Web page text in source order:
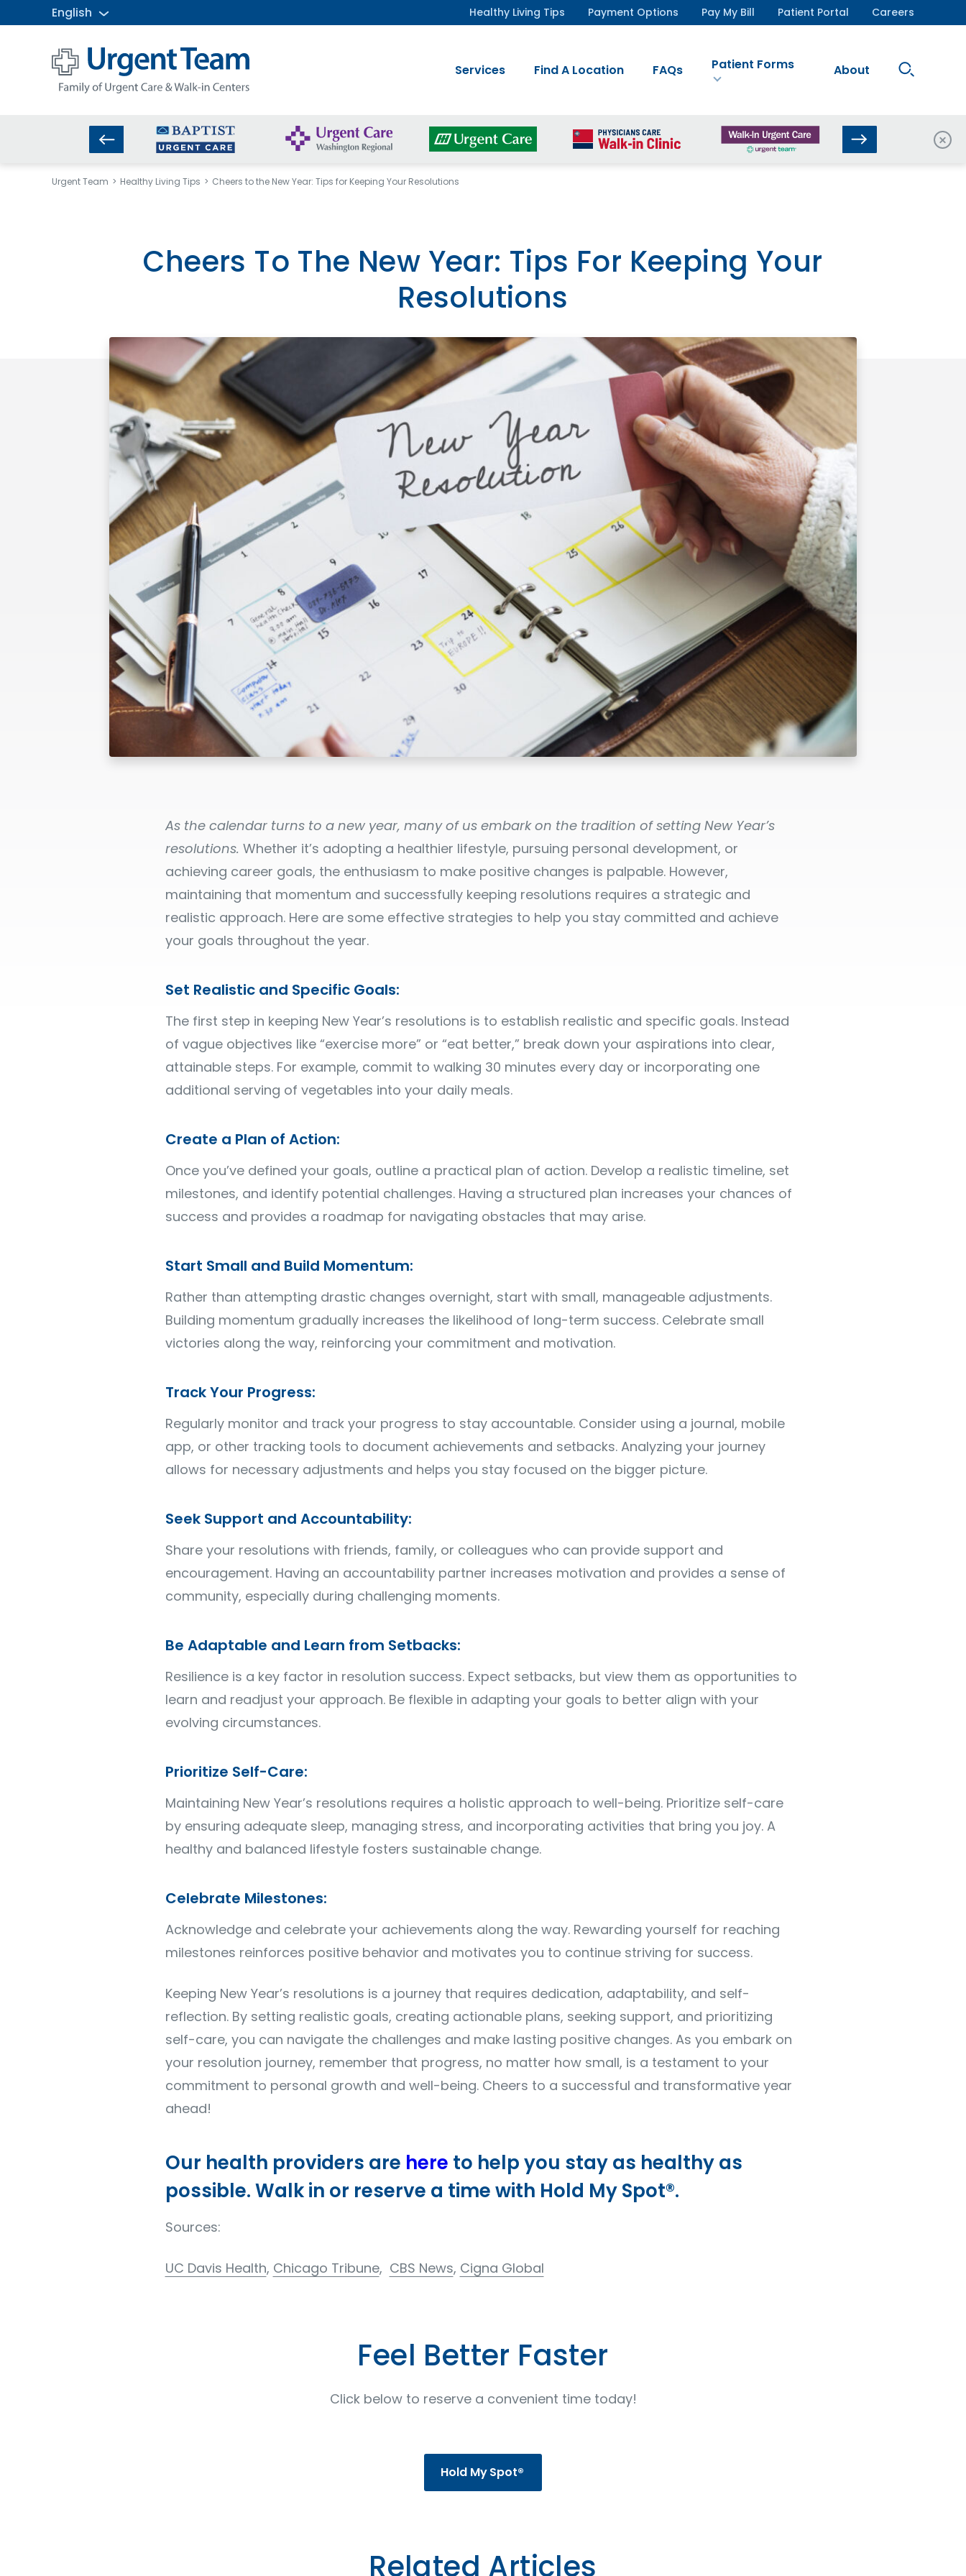
English Healthy Living Tips Payment Options Pay My Bill Patient Portal Careers
and
Walk-
Services Find A Location FAQs Patient Forms About
Search
Site
Close
Urgent Team Healthy Living Tips Cheers to the New Year: Tips for Keeping Your Resolutions
Cheers To The New Year: Tips For Keeping Your
Resolutions
As the calendar turns to a new year, many of us embark on the tradition of setting New Year’s
resolutions. Whether it’s adopting a healthier lifestyle, pursuing personal development, or
achieving career goals, the enthusiasm to make positive changes is palpable. However,
maintaining that momentum and successfully keeping resolutions requires a strategic and
realistic approach. Here are some effective strategies to help you stay committed and achieve
your goals throughout the year.
Set Realistic and Specific Goals:
The first step in keeping New Year’s resolutions is to establish realistic and specific goals. Instead
of vague objectives like “exercise more” or “eat better,” break down your aspirations into clear,
attainable steps. For example, commit to walking 30 minutes every day or incorporating one
additional serving of vegetables into your daily meals.
Create a Plan of Action:
Once you’ve defined your goals, outline a practical plan of action. Develop a realistic timeline, set
milestones, and identify potential challenges. Having a structured plan increases your chances of
success and provides a roadmap for navigating obstacles that may arise.
Start Small and Build Momentum:
Rather than attempting drastic changes overnight, start with small, manageable adjustments.
Building momentum gradually increases the likelihood of long-term success. Celebrate small
victories along the way, reinforcing your commitment and motivation.
Track Your Progress:
Regularly monitor and track your progress to stay accountable. Consider using a journal, mobile
app, or other tracking tools to document achievements and setbacks. Analyzing your journey
allows for necessary adjustments and helps you stay focused on the bigger picture.
Seek Support and Accountability:
Share your resolutions with friends, family, or colleagues who can provide support and
encouragement. Having an accountability partner increases motivation and provides a sense of
community, especially during challenging moments.
Be Adaptable and Learn from Setbacks:
Resilience is a key factor in resolution success. Expect setbacks, but view them as opportunities to
learn and readjust your approach. Be flexible in adapting your goals to better align with your
evolving circumstances.
Prioritize Self-Care:
Maintaining New Year’s resolutions requires a holistic approach to well-being. Prioritize self-care
by ensuring adequate sleep, managing stress, and incorporating activities that bring you joy. A
healthy and balanced lifestyle fosters sustainable change.
Celebrate Milestones:
Acknowledge and celebrate your achievements along the way. Rewarding yourself for reaching
milestones reinforces positive behavior and motivates you to continue striving for success.
Keeping New Year’s resolutions is a journey that requires dedication, adaptability, and self-
reflection. By setting realistic goals, creating actionable plans, seeking support, and prioritizing
self-care, you can navigate the challenges and make lasting positive changes. As you embark on
your resolution journey, remember that progress, no matter how small, is a testament to your
commitment to personal growth and well-being. Cheers to a successful and transformative year
ahead!
Our health providers are here to help you stay as healthy as
possible. Walk in or reserve a time with Hold My Spot®.
Sources:
UC Davis Health, Chicago Tribune, CBS News, Cigna Global
Feel Better Faster
Click below to reserve a convenient time today!
Hold My Spot®
Related Articles